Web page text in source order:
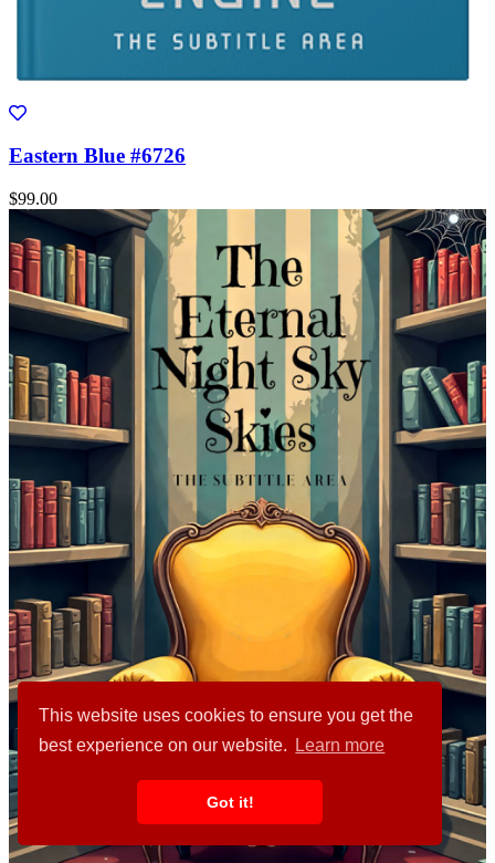
This website uses cookies to ensure you get the
best experience on our website.
Learn more
Got it!
Eastern Blue #6726
$99.00